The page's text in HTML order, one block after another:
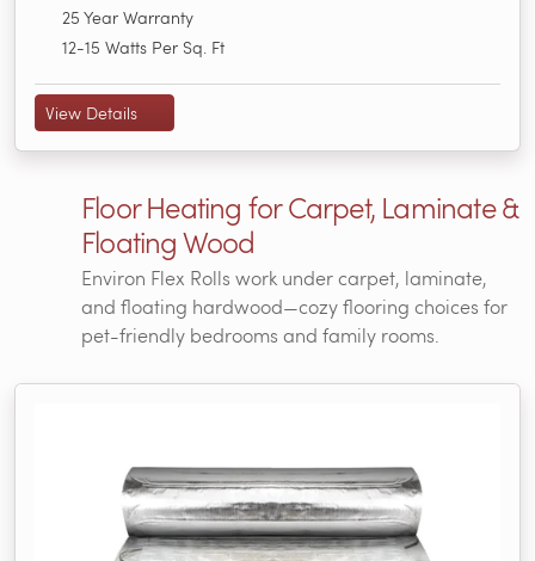
25 Year Warranty
12-15 Watts Per Sq. Ft
View Details
Floor Heating for Carpet, Laminate &
Floating Wood
Environ Flex Rolls work under carpet, laminate,
and floating hardwood—cozy flooring choices for
pet-friendly bedrooms and family rooms.